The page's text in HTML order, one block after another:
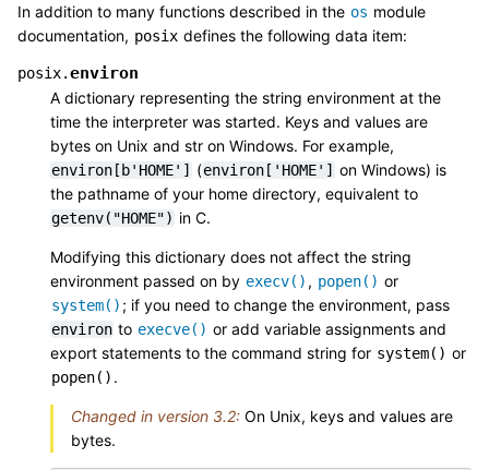
In addition to many functions described in the os module
documentation, posix defines the following data item:
posix.environ
A dictionary representing the string environment at the
time the interpreter was started. Keys and values are
bytes on Unix and str on Windows. For example,
environ[b'HOME'] (environ['HOME'] on Windows) is
the pathname of your home directory, equivalent to
getenv("HOME") in C.
Modifying this dictionary does not affect the string
environment passed on by execv() , popen() or
system() ; if you need to change the environment, pass
environ to execve() or add variable assignments and
export statements to the command string for system() or
popen() .
Changed in version 3.2: On Unix, keys and values are
bytes.